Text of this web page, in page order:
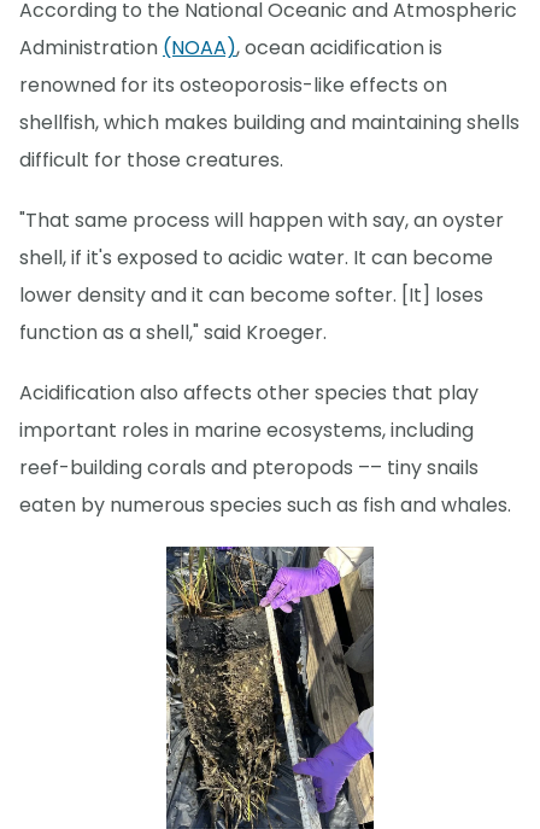
According to the National Oceanic and Atmospheric
Administration (NOAA), ocean acidification is
renowned for its osteoporosis-like effects on
shellfish, which makes building and maintaining shells
difficult for those creatures.
"That same process will happen with say, an oyster
shell, if it's exposed to acidic water. It can become
lower density and it can become softer. [It] loses
function as a shell," said Kroeger.
Acidification also affects other species that play
important roles in marine ecosystems, including
reef-building corals and pteropods –– tiny snails
eaten by numerous species such as fish and whales.